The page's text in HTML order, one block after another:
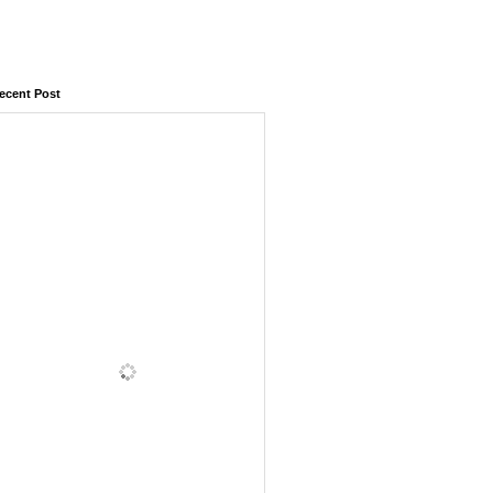
Post